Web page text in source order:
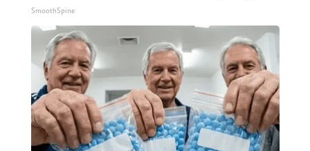
SmoothSpine